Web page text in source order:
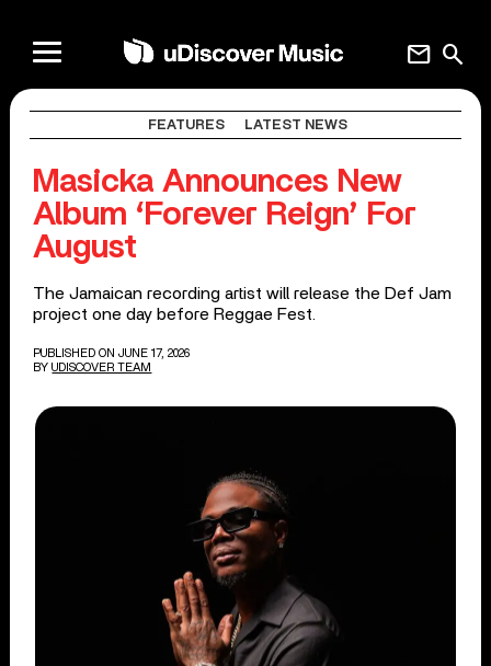
search
mail
FEATURES LATEST NEWS
Masicka Announces New
Album ‘Forever Reign’ For
August
The Jamaican recording artist will release the Def Jam
project one day before Reggae Fest.
PUBLISHED ON JUNE 17, 2026
BY UDISCOVER TEAM